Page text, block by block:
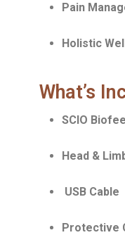
Pain
Holistic
What’s
SCIO
Head &
USB
Protective